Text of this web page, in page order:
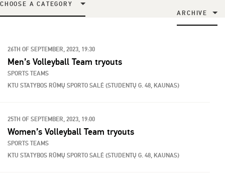
CHOOSE A CATEGORY
ARCHIVE
26TH OF SEPTEMBER, 2023, 19:30
Men’s Volleyball Team tryouts
SPORTS TEAMS
KTU STATYBOS RŪMŲ SPORTO SALĖ (STUDENTŲ G. 48, KAUNAS)
25TH OF SEPTEMBER, 2023, 19:00
Women’s Volleyball Team tryouts
SPORTS TEAMS
KTU STATYBOS RŪMŲ SPORTO SALĖ (STUDENTŲ G. 48, KAUNAS)